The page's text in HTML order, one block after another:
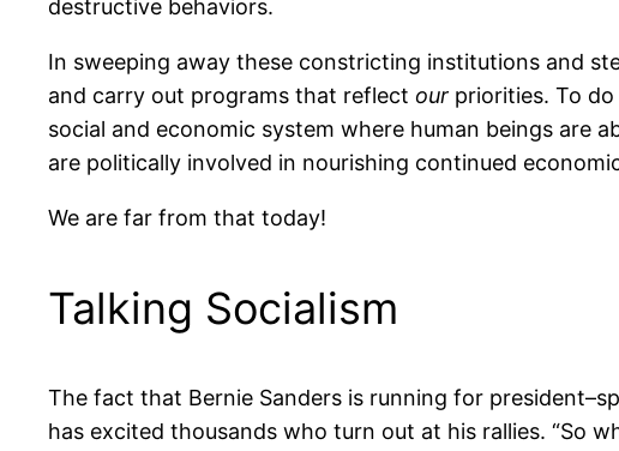
destructive behaviors.
In sweeping away these constricting institutions and
and carry out programs that reflect our priorities. To
social and economic system where human beings are
are politically involved in nourishing continued
We are far from that today!
Talking Socialism
The fact that Bernie Sanders is running for
has excited thousands who turn out at his rallies. “So